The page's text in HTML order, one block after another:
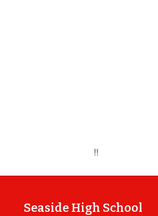
!!
Seaside High School